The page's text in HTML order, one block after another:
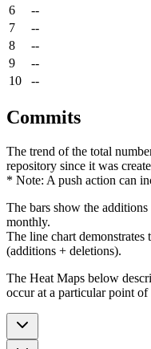
6
--
7
--
8
--
9
--
10
--
Commits
The trend of the total
repository since it was
* Note: A push action can
The bars show the
monthly.
The line chart
(additions + deletions).
The Heat Maps below
occur at a particular point of